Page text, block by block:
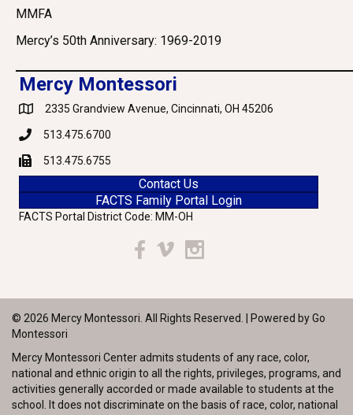
MMFA
Mercy’s 50th Anniversary: 1969-2019
Mercy Montessori
Google Maps
2335 Grandview Avenue, Cincinnati, OH 45206
Phone513.475.6700
Fax 513.475.6755
Contact Us
FACTS Family Portal Login
FACTS Portal District Code: MM-OH
Facebook
Vimeo Instagram
© 2026 Mercy Montessori. All Rights Reserved. | Powered byGo
Montessori
Mercy Montessori Center admits students of any race, color,
national and ethnic origin to all the rights, privileges, programs, and
activities generally accorded or made available to students at the
school. It does not discriminate on the basis of race, color, national